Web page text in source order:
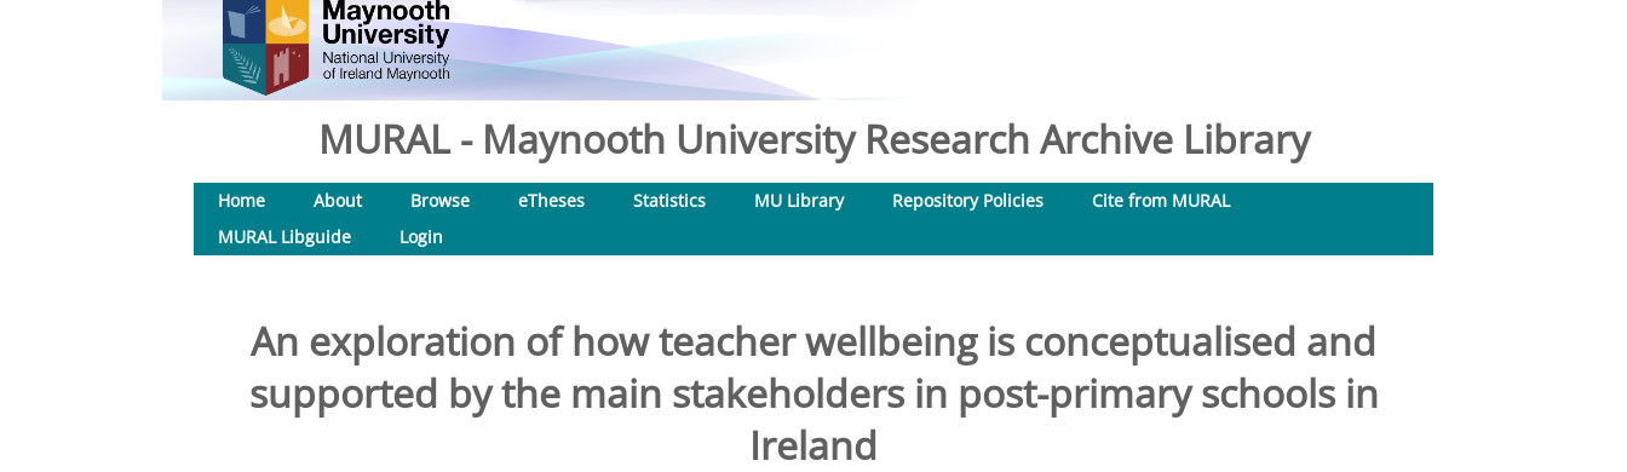
MURAL - Maynooth University Research Archive Library
Home About Browse eTheses Statistics MU Library Repository Policies
Cite from MURAL
MURAL Libguide
Login
An exploration of how teacher wellbeing is conceptualised and
supported by the main stakeholders in post-primary schools in
Ireland